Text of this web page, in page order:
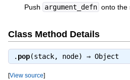
Push
argument_defn onto the
Class Method Details
. pop(stack, node) ⇒ Object
[View source]